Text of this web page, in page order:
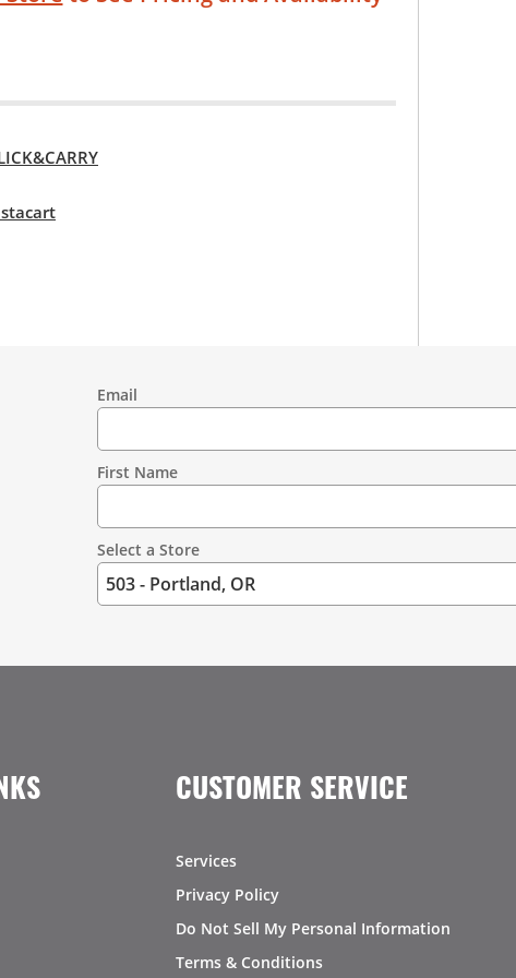
Information
Email
First Name
Select a Store
CUSTOMER SERVICE
Services
Privacy Policy
Do Not Sell My Personal Information
Terms & Conditions